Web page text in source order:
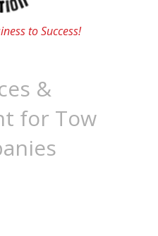
to Success!
&
for Tow